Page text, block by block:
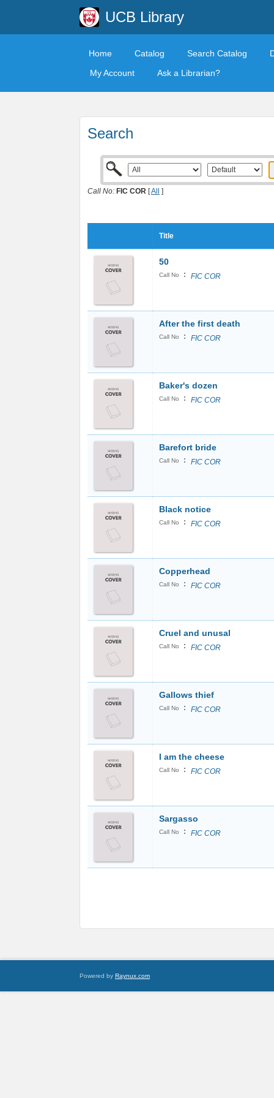
UCB Library
Home Catalog Search Catalog
My Account
Ask a Librarian?
Search
Call No: FIC COR [All ]
Title
50
Call No : FIC COR
After the first death
Call No : FIC COR
Baker's dozen
Call No : FIC COR
Barefort bride
Call No : FIC COR
Black notice
Call No : FIC COR
Copperhead
Call No : FIC COR
Cruel and unusal
Call No : FIC COR
Gallows thief
Call No : FIC COR
I am the cheese
Call No : FIC COR
Sargasso
Call No : FIC COR
Powered by Raynux.com